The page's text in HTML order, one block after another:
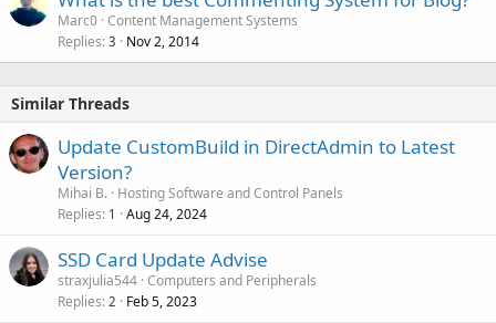
Marc0 Content Management Systems
Replies 3 Nov 2, 2014
Similar Threads
Update CustomBuild in DirectAdmin to Latest
Version?
Mihai B. Hosting Software and Control Panels
Replies 1 Aug 24, 2024
SSD Card Update Advise
straxjulia544 Computers and Peripherals
Replies 2 Feb 5, 2023